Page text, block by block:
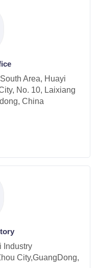
Area, Huayi
No. 10, Laixiang
China
Industry
City,GuangDong,